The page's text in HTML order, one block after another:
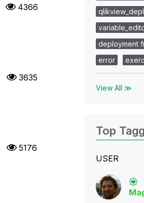
4366
3635
5176
deployment
error
View All ≫
Top
USER